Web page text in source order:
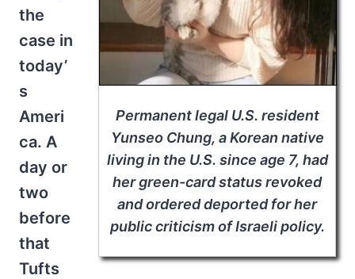
Permanent legal U.S. resident
Yunseo Chung, a Korean native
living in the U.S. since age 7, had
her green-card status revoked
and ordered deported for her
public criticism of Israeli policy.
the
case in
today’
s
Ameri
ca. A
day or
two
before
that
Tufts